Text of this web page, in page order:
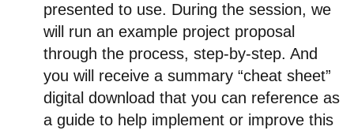
presented to use. During the session, we
will run an example project proposal
through the process, step-by-step. And
you will receive a summary “cheat sheet”
digital download that you can reference as
a guide to help implement or improve this